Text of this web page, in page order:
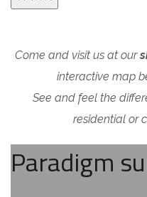
Come and visit us at our
interactive map
See and feel the
residential or
Paradigm